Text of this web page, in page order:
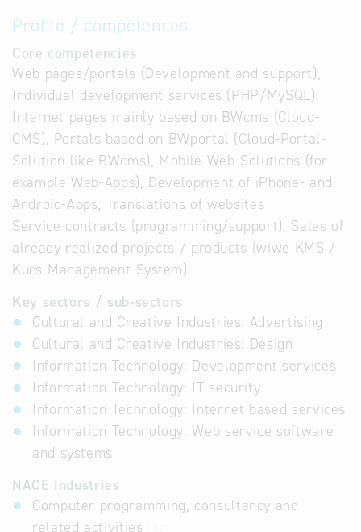
Profile / competences
Core competencies
Web pages/portals (Development and support),
Individual development services (PHP/MySQL),
Internet pages mainly based on BWcms (Cloud-
CMS), Portals based on BWportal (Cloud-Portal-
Solution like BWcms), Mobile Web-Solutions (for
example Web-Apps), Development of iPhone- and
Android-Apps, Translations of websites
Service contracts (programming/support), Sales of
already realized projects / products (wiwe KMS /
Kurs-Management-System)
Key sectors / sub-sectors
Cultural and Creative Industries: Advertising
Cultural and Creative Industries: Design
Information Technology: Development services
Information Technology: IT security
Information Technology: Internet based services
Information Technology: Web service software
and systems
NACE industries
Computer programming, consultancy and
related activities